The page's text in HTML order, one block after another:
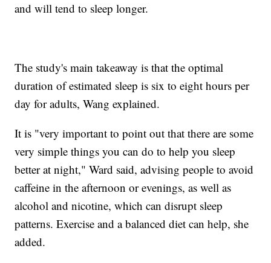
and will tend to sleep longer.
The study's main takeaway is that the optimal
duration of estimated sleep is six to eight hours per
day for adults, Wang explained.
It is "very important to point out that there are some
very simple things you can do to help you sleep
better at night," Ward said, advising people to avoid
caffeine in the afternoon or evenings, as well as
alcohol and nicotine, which can disrupt sleep
patterns. Exercise and a balanced diet can help, she
added.